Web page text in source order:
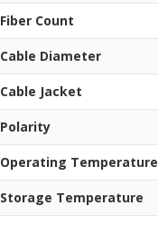
Fiber Count
Cable Diameter
Cable Jacket
Polarity
Operating Temperature
Storage Temperature